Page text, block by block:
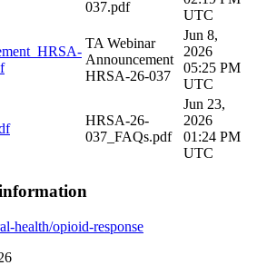
037.pdf
UTC
TA Webinar
Announcement
HRSA-26-037
Jun 8,
2026
05:25 PM
UTC
HRSA-26-
037_FAQs.pdf
Jun 23,
2026
01:24 PM
UTC
health/opioid-response